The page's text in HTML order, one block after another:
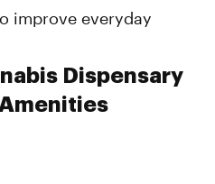
improve everyday
Dispensary